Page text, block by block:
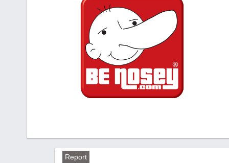
Report